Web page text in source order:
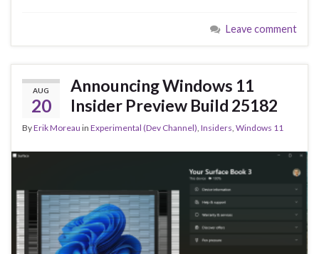
b
o
o
k
ky
dI
n
e
Leave comment
AUG
20
Announcing Windows 11
Insider Preview Build 25182
ByErik Moreau in Experimental (Dev Channel), Insiders, Windows 11